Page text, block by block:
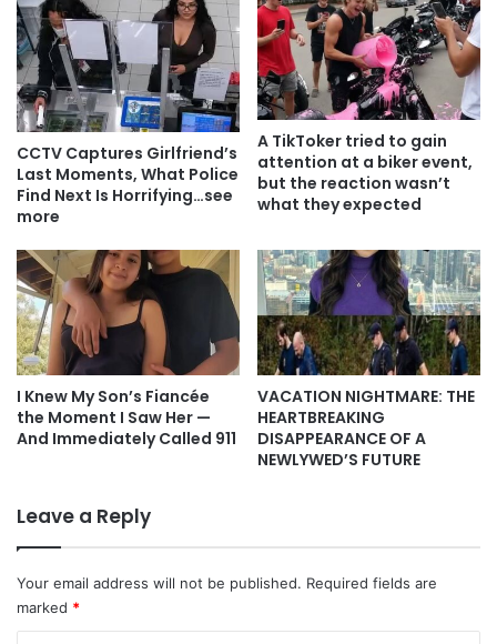
CCTV Captures Girlfriend’s
Last Moments, What Police
Find Next Is Horrifying…see
more
A TikToker tried to gain
attention at a biker event,
but the reaction wasn’t
what they expected
I Knew My Son’s Fiancée
the Moment I Saw Her —
And Immediately Called 911
VACATION NIGHTMARE: THE
HEARTBREAKING
DISAPPEARANCE OF A
NEWLYWED’S FUTURE
Leave a Reply
Your email address will not be published. Required fields are
marked *